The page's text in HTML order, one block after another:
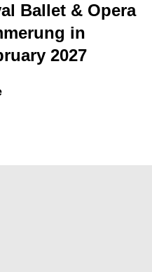
Ballet & Opera
in
2027